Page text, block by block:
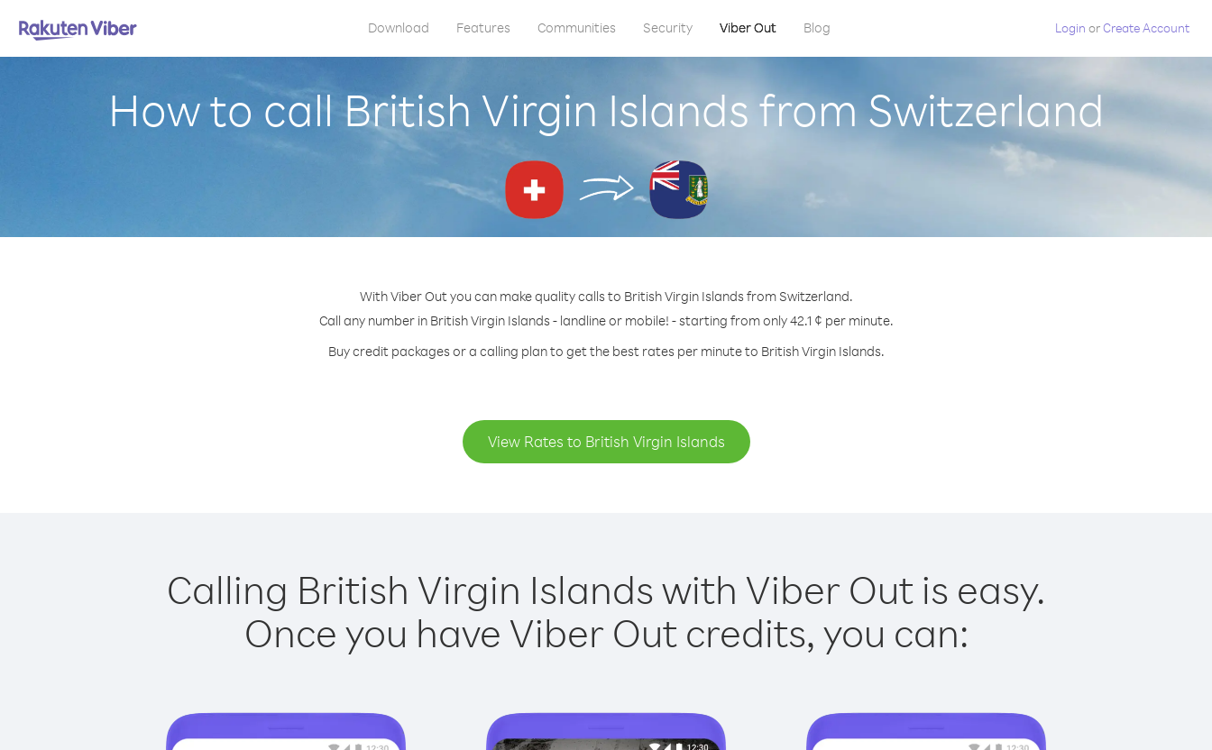
Download Features Communities Security Viber Out Blog Login orCreate Account
How to call British Virgin Islands from Switzerland
With Viber Out you can make quality calls to British Virgin Islands from Switzerland.
Call any number in British Virgin Islands - landline or mobile! - starting from only 42.1 ¢ per minute.
Buy credit packages or a calling plan to get the best rates per minute to British Virgin Islands.
View Rates to British Virgin Islands
Calling British Virgin Islands with Viber Out is easy.
Once you have Viber Out credits, you can: